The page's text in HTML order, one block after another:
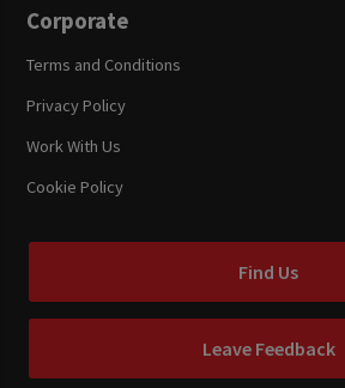
Corporate
Terms and Conditions
Privacy Policy
Work With Us
Cookie Policy
Find Us
Leave Feedback